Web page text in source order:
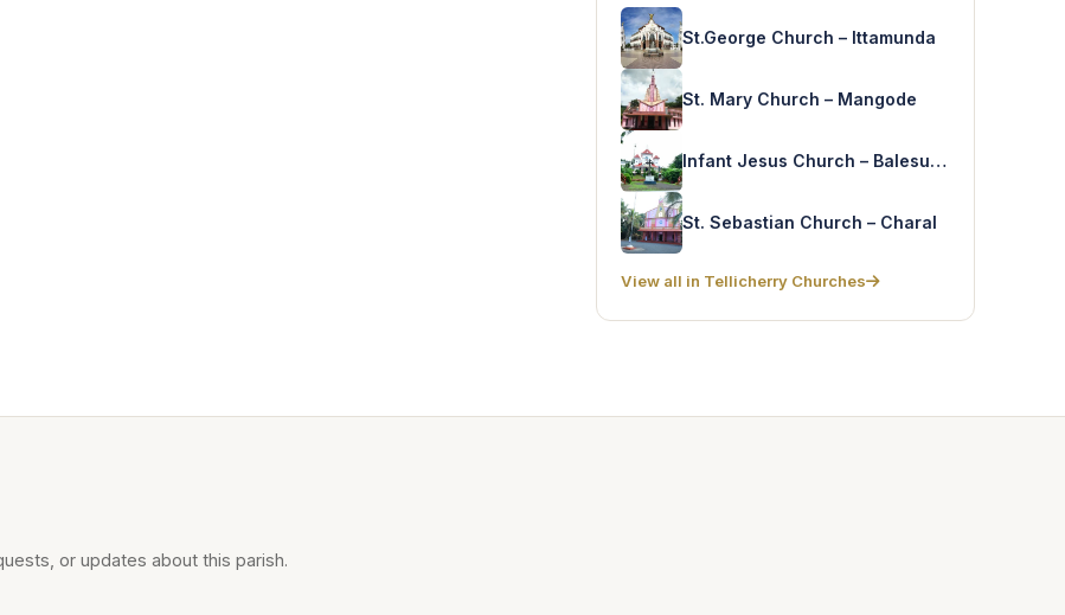
St.George Church – Ittamunda
St. Mary Church – Mangode
Infant Jesus Church – Balesugiri
St. Sebastian Church – Charal
View all in Tellicherry Churches
or updates about this parish.